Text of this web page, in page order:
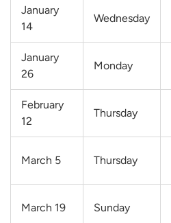
January
14
Wednesday
January
26
Monday
February
12
Thursday
March 5 Thursday
March 19 Sunday